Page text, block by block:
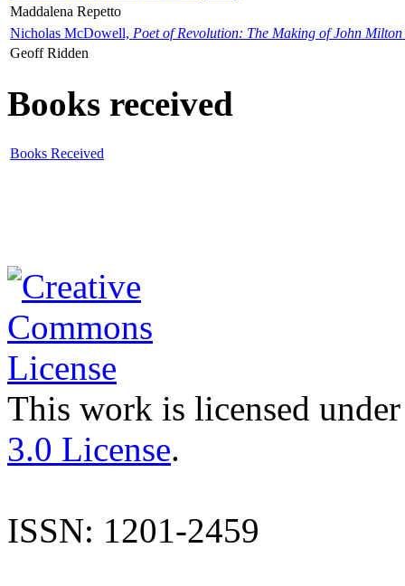
Maddalena Repetto
Nicholas McDowell, Poet of Revolution: The Making of John Milton
Geoff Ridden
Books received
Books Received
This work is licensed
3.0 License.
ISSN: 1201-2459